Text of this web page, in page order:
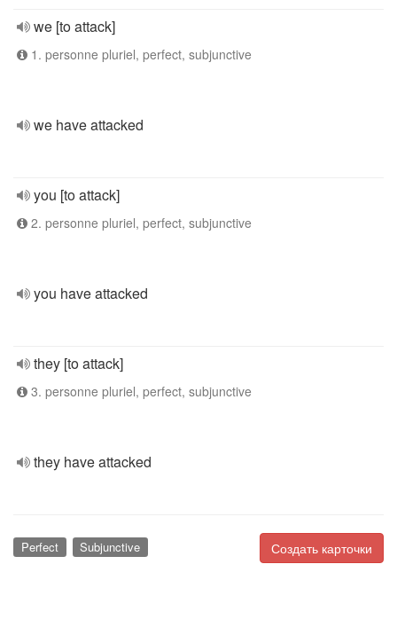
we [to attack]
1. personne pluriel, perfect, subjunctive
we have attacked
you [to attack]
2. personne pluriel, perfect, subjunctive
you have attacked
they [to attack]
3. personne pluriel, perfect, subjunctive
they have attacked
Создать карточки
Perfect Subjunctive